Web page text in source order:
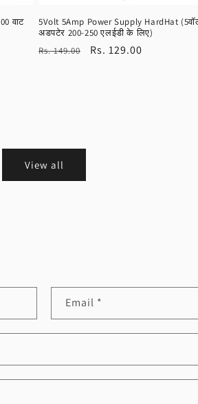
वाट
5Volt 5Amp Power Supply HardHat
अडपटेर 200-250 एलईडी के लिए)
Regular
Rs. 149.00
Sale
Rs. 129.00
View all
Email *